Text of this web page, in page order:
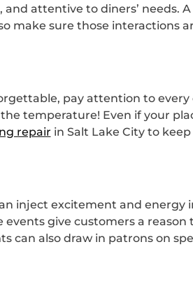
attentive to diners’ needs.
make sure those interactions
pay attention to
temperature! Even if your
repair in Salt Lake City to
inject excitement and
events give customers a
can also draw in patrons on